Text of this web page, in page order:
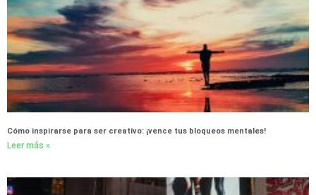
Cómo inspirarse para ser creativo: ¡vence tus bloqueos mentales!
Leer más »